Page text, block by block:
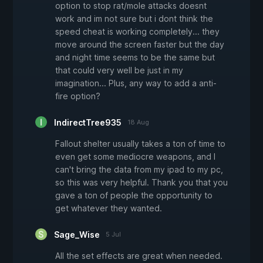
option to stop rat/mole attacks doesnt
work and im not sure but i dont think the
speed cheat is working completely... they
move around the screen faster but the day
and night time seems to be the same but
that could very well be just in my
imagination... Plus, any way to add a anti-
fire option?
IndirectTree935 18 Aug
Fallout shelter usually takes a ton of time to
even get some mediocre weapons, and I
can't bring the data from my ipad to my pc,
so this was very helpful. Thank you that you
gave a ton of people the opportunity to
get whatever they wanted.
Sage_Wise 5 Jul
All the set effects are great when needed.